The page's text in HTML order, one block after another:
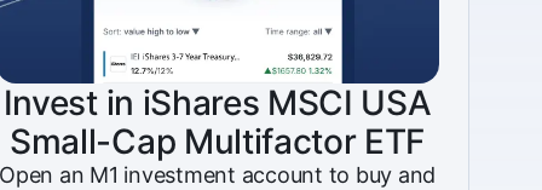
Invest in iShares MSCI USA
Small-Cap Multifactor ETF
Open an M1 investment account to buy and